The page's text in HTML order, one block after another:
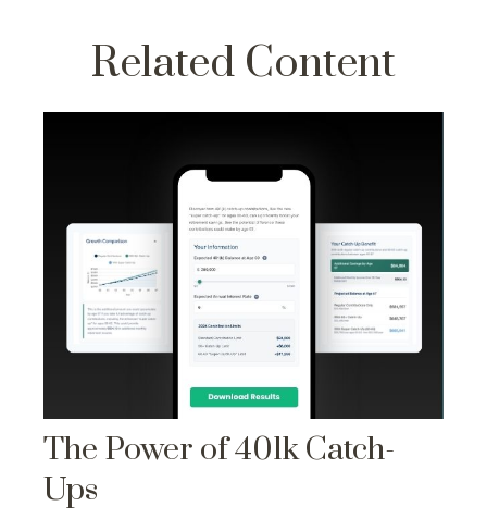
Related Content
The Power of 401k Catch-
Ups